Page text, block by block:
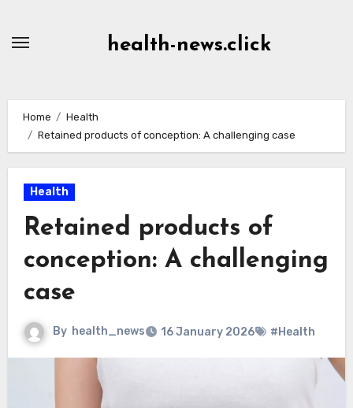
health-news.click
Home
Health
Retained products of conception: A challenging case
Health
Retained products of
conception: A challenging
case
By health_news 16 January 2026 #Health